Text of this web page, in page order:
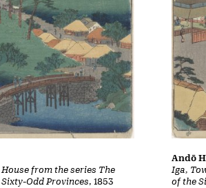
from the series The
Odd Provinces, 1853
Iga,
of the
Andō